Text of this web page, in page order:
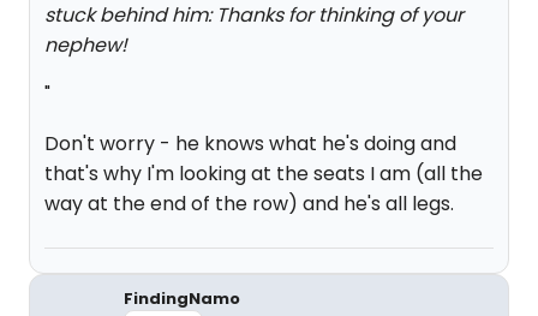
stuck behind him: Thanks for thinking of your
nephew!
"
Don't worry - he knows what he's doing and
that's why I'm looking at the seats I am (all the
way at the end of the row) and he's all legs.
FindingNamo